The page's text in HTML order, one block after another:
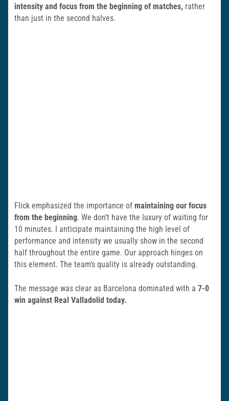
intensity and focus from the beginning of matches, rather
than just in the second halves.
Flick emphasized the importance of maintaining our focus
from the beginning. We don’t have the luxury of waiting for
10 minutes. I anticipate maintaining the high level of
performance and intensity we usually show in the second
half throughout the entire game. Our approach hinges on
this element. The team’s quality is already outstanding.
The message was clear as Barcelona dominated with a 7-0
win against Real Valladolid today.